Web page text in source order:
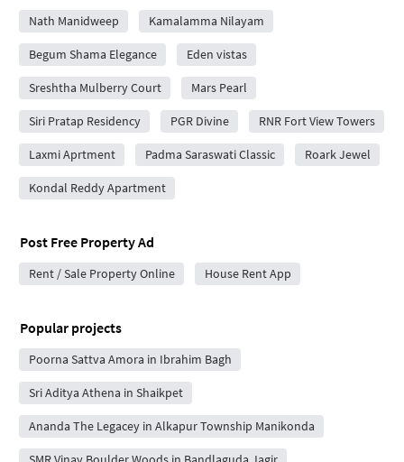
Nath Manidweep Kamalamma Nilayam
Begum Shama Elegance Eden vistas
Sreshtha Mulberry Court Mars Pearl
Siri Pratap Residency PGR Divine RNR Fort View Towers
Laxmi Aprtment Padma Saraswati Classic Roark Jewel
Kondal Reddy Apartment
Post Free Property Ad
Rent / Sale Property Online House Rent App
Popular projects
Poorna Sattva Amora in Ibrahim Bagh
Sri Aditya Athena in Shaikpet
Ananda The Legacey in Alkapur Township Manikonda